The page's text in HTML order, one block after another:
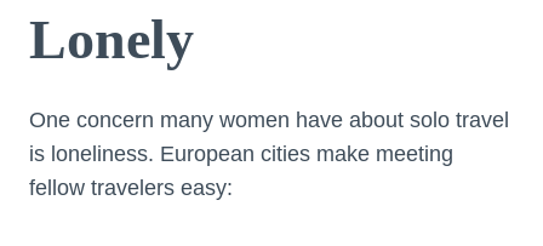
Lonely
One concern many women have about solo travel
is loneliness. European cities make meeting
fellow travelers easy: